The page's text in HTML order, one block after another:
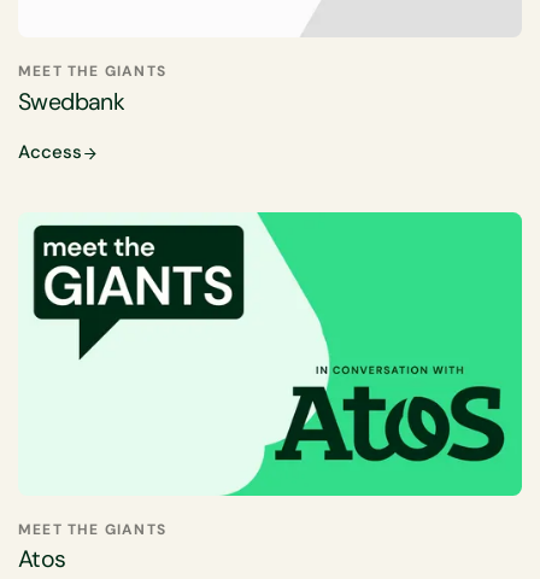
MEET THE GIANTS
Swedbank
Access
MEET THE GIANTS
Atos